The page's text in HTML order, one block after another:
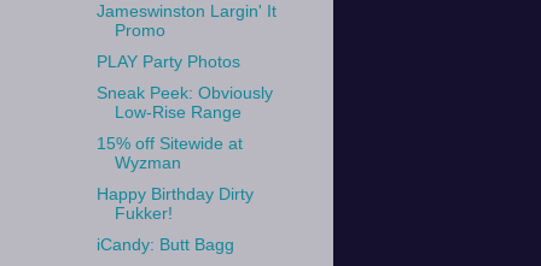
Jameswinston Largin' It
Promo
PLAY Party Photos
Sneak Peek: Obviously
Low-Rise Range
15% off Sitewide at
Wyzman
Happy Birthday Dirty
Fukker!
iCandy: Butt Bagg